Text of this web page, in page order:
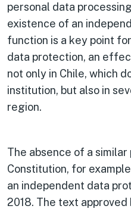
personal data
existence of an
function is a key point
data protection, an
not only in Chile, which
institution, but also in
region.
The absence of a
Constitution, for
an independent data
2018. The text